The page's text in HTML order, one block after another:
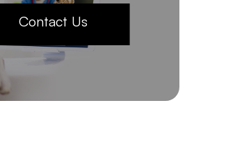
Contact Us